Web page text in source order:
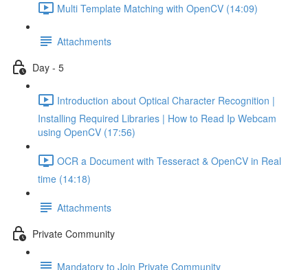
Multi Template Matching with OpenCV (14:09)
Attachments
Day - 5
Introduction about Optical Character Recognition |
Installing Required Libraries | How to Read Ip Webcam
using OpenCV (17:56)
OCR a Document with Tesseract & OpenCV in Real
time (14:18)
Attachments
Private Community
Mandatory to Join Private Community